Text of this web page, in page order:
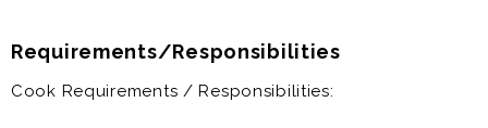
Requirements/Responsibilities
Cook Requirements / Responsibilities: